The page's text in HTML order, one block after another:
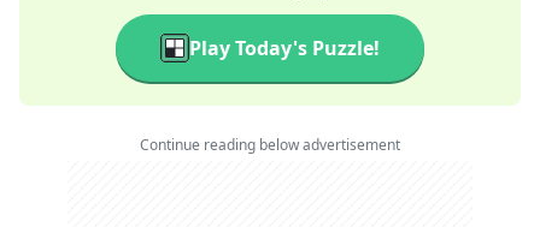
Play Today's Puzzle!
Continue reading below advertisement